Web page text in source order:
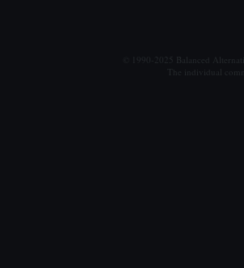
© 1990-2025 Balanced
The individual